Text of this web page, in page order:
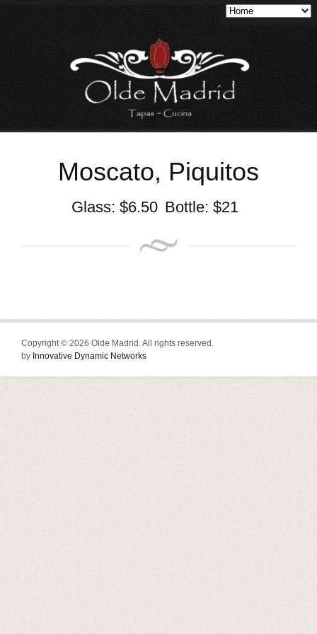
Moscato, Piquitos
Glass: $6.50 Bottle: $21
Copyright © 2026 Olde Madrid. All rights reserved.
by Innovative Dynamic Networks